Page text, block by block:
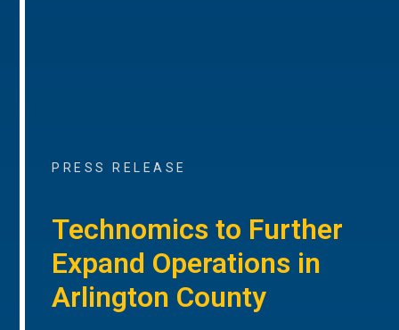
PRESS RELEASE
Technomics to Further
Expand Operations in
Arlington County